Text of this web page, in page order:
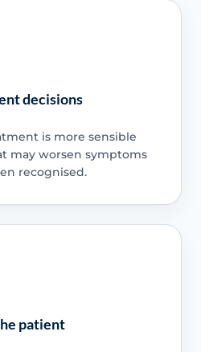
decisions
is more sensible
may worsen symptoms
recognised.
patient